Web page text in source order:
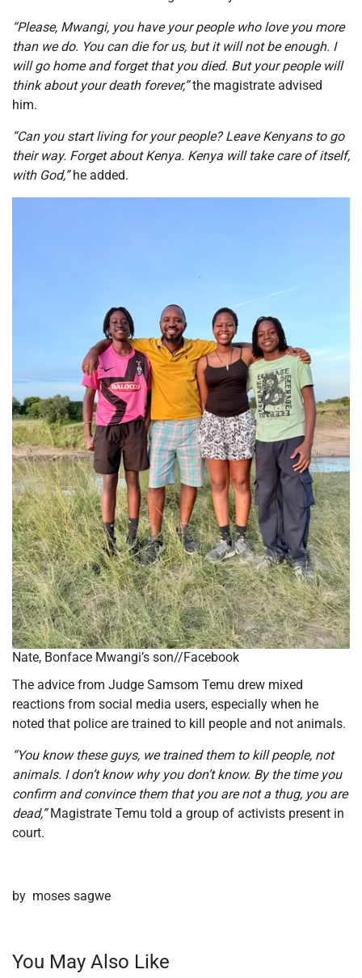
“Please, Mwangi, you have yourpeople who love you more
than we do. You can die for us, but it will not be enough. I
will go home and forget that you died. But your people will
think about your death forever,”the magistrate advised
him.
“Can you start living for your people? Leave Kenyans to go
their way. Forget about Kenya. Kenya will take care of itself,
with God,”he added.
Nate, Bonface Mwangi’s son//Facebook
The advice from Judge Samsom Temu drew mixed
reactions from social media users, especially when he
noted that police are trained to kill people and not animals.
“You know these guys, we trained them to kill people, not
animals. I don’t know why you don’t know. By the time you
confirm and convince them that you are not a thug, you are
dead,”Magistrate Temu told a group of activists present in
court.
by moses sagwe
You May Also Like